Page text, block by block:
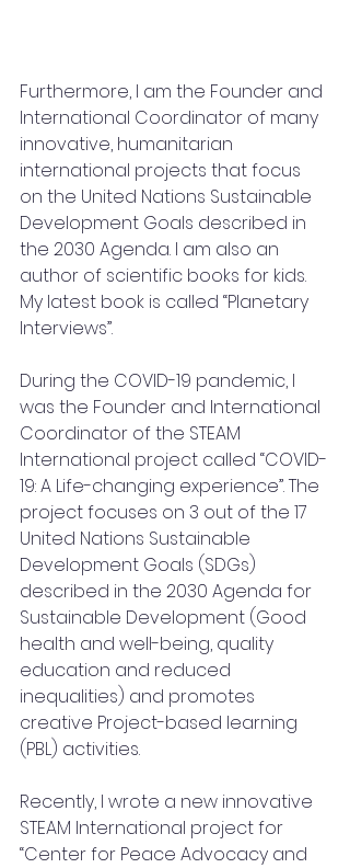
Furthermore, I am the Founder and
International Coordinator of many
innovative, humanitarian
international projects that focus
on the United Nations Sustainable
Development Goals described in
the 2030 Agenda. I am also an
author of scientific books for kids.
My latest book is called “Planetary
Interviews”.
During the COVID-19 pandemic, I
was the Founder and International
Coordinator of the STEAM
International project called “COVID-
19: A Life-changing experience”. The
project focuses on 3 out of the 17
United Nations Sustainable
Development Goals (SDGs)
described in the 2030 Agenda for
Sustainable Development (Good
health and well-being, quality
education and reduced
inequalities) and promotes
creative Project-based learning
(PBL) activities.
Recently, I wrote a new innovative
STEAM International project for
“Center for Peace Advocacy and